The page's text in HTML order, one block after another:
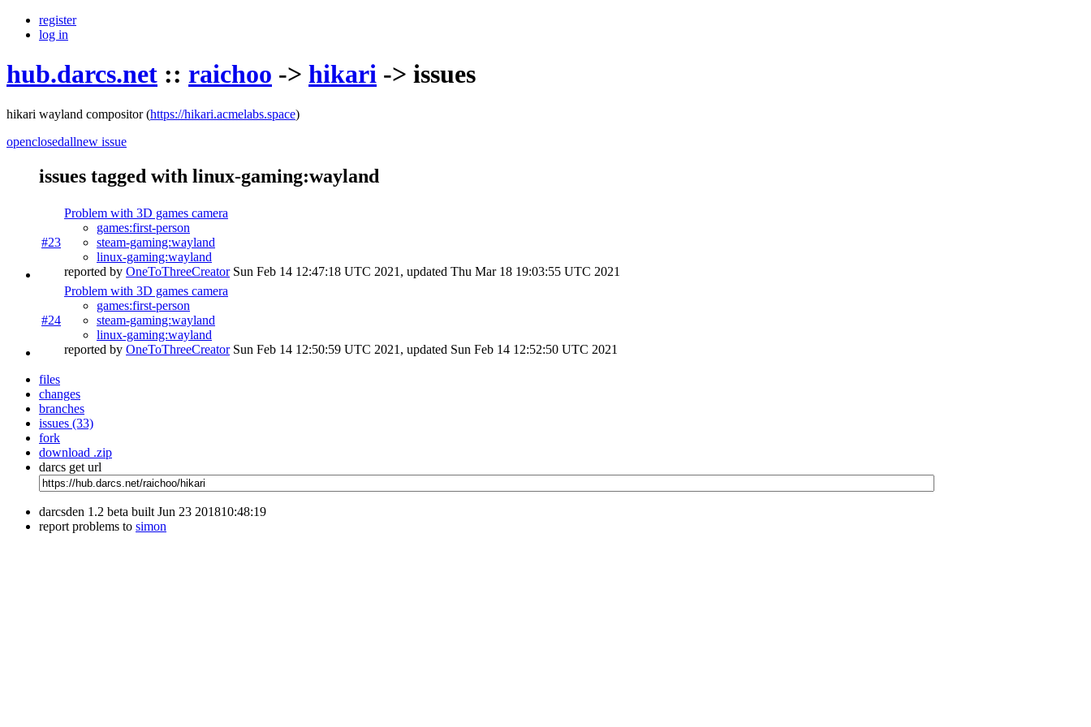
register
log in
hub.darcs.net :: raichoo -> hikari -> issues
hikari wayland compositor(https://hikari.acmelabs.space)
openclosedallnew issue
issues tagged with linux-gaming:wayland
#23
Problem with 3D games camera
games:first-person
steam-gaming:wayland
linux-gaming:wayland
reported by OneToThreeCreator Sun Feb 14 12:47:18 UTC 2021 , updated Thu Mar 18 19:03:55 UTC 2021
#24
Problem with 3D games camera
games:first-person
steam-gaming:wayland
linux-gaming:wayland
reported by OneToThreeCreator Sun Feb 14 12:50:59 UTC 2021 , updated Sun Feb 14 12:52:50 UTC 2021
files
changes
branches
issues (33)
fork
download .zip
darcs get url
darcsden 1.2 beta built Jun 23 201810:48:19
report problems to simon